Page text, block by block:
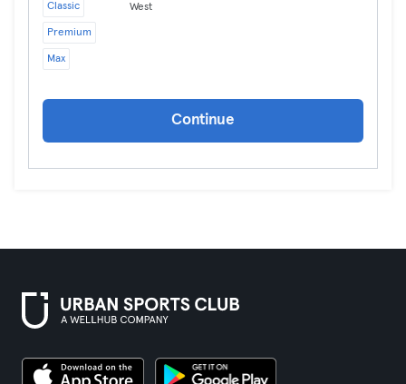
Classic
Premium
Max
West
Continue